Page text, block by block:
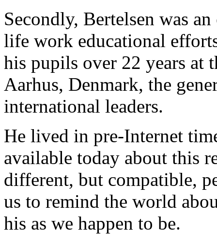
Secondly, Bertelsen was
life work educational
his pupils over 22 years at
Aarhus, Denmark, the
international leaders.
He lived in pre-Internet
available today about this
different, but compatible,
us to remind the world
his as we happen to be.